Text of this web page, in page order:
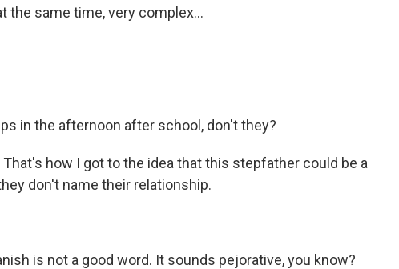
the same time, very complex...
in the afternoon after school, don't they?
That's how I got to the idea that this stepfather could be a
don't name their relationship.
is not a good word. It sounds pejorative, you know?